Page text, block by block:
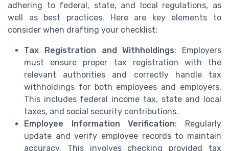
adhering to federal, state, and local regulations, as
well as best practices. Here are key elements to
consider when drafting your checklist:
Tax Registration and Withholdings: Employers
must ensure proper tax registration with the
relevant authorities and correctly handle tax
withholdings for both employees and employers.
This includes federal income tax, state and local
taxes, and social security contributions.
Employee Information Verification: Regularly
update and verify employee records to maintain
accuracy. This involves checking provided tax